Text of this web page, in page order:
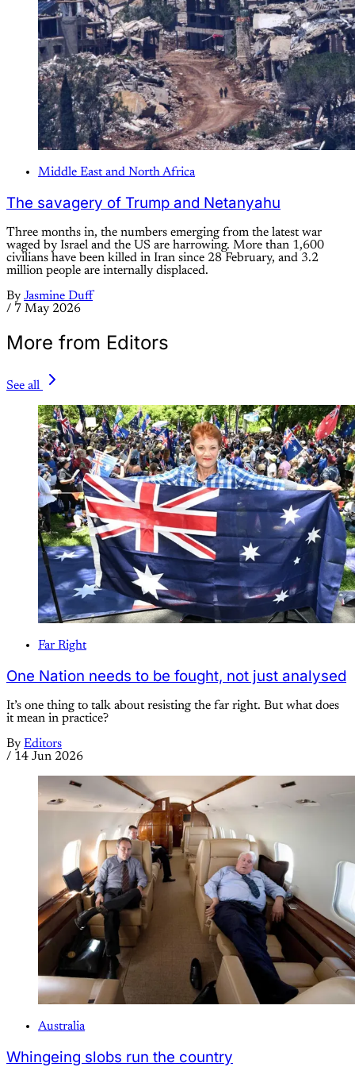
Middle East and North Africa
The savagery of Trump and Netanyahu
Three months in, the numbers emerging from the latest war
waged by Israel and the US are harrowing. More than 1,600
civilians have been killed in Iran since 28 February, and 3.2
million people are internally displaced.
By Jasmine Duff
/ 7 May 2026
More from Editors
See all
Far Right
One Nation needs to be fought, not just analysed
It’s one thing to talk about resisting the far right. But what does
it mean in practice?
By Editors
/ 14 Jun 2026
Australia
Whingeing slobs run the country